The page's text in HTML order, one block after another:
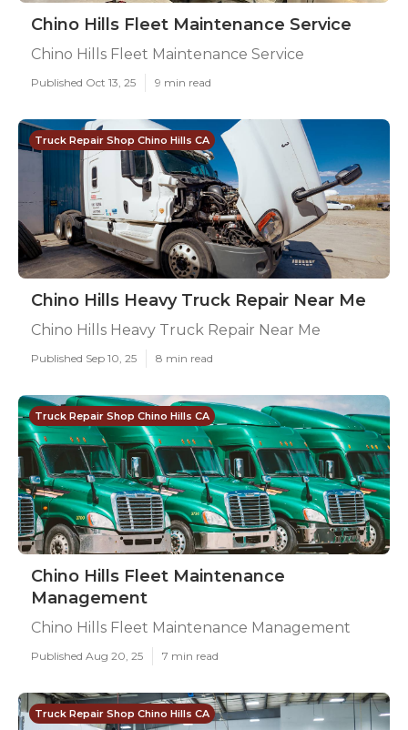
Chino Hills Fleet Maintenance Service
Chino Hills Fleet Maintenance Service
Published Oct 13, 25 9 min read
Truck Repair Shop Chino Hills CA
Chino Hills Heavy Truck Repair Near Me
Chino Hills Heavy Truck Repair Near Me
Published Sep 10, 25 8 min read
Truck Repair Shop Chino Hills CA
Chino Hills Fleet Maintenance
Management
Chino Hills Fleet Maintenance Management
Published Aug 20, 25 7 min read
Truck Repair Shop Chino Hills CA